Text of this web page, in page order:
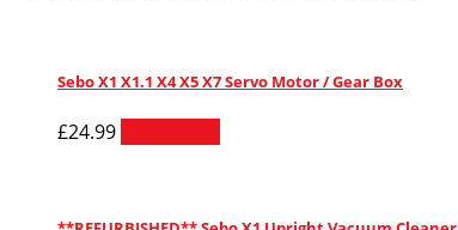
Sebo X1 X1.1 X4 X5 X7 Servo Motor / Gear Box
£24.99